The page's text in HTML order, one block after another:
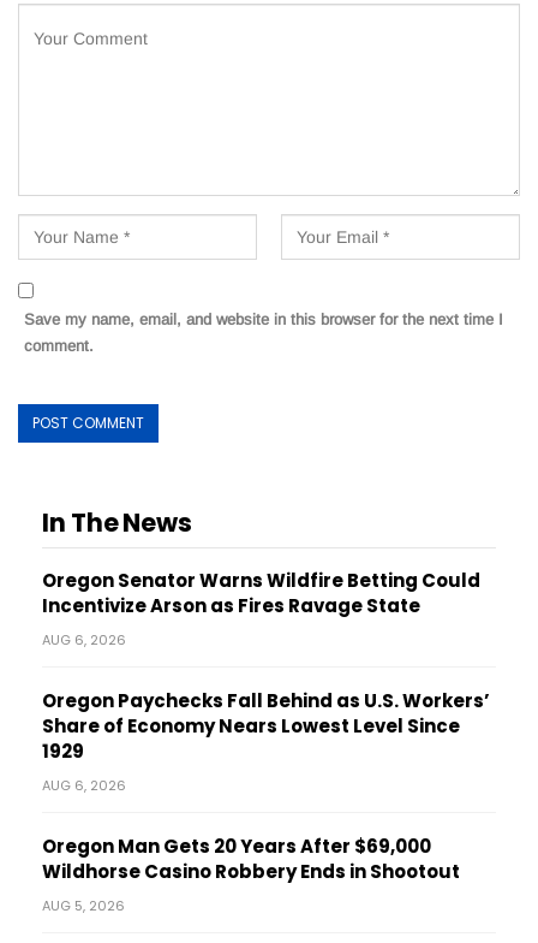
Save my name, email, and website in this browser for the next time I
comment.
In The News
Oregon Senator Warns Wildfire Betting Could
Incentivize Arson as Fires Ravage State
AUG 6, 2026
Oregon Paychecks Fall Behind as U.S. Workers’
Share of Economy Nears Lowest Level Since
1929
AUG 6, 2026
Oregon Man Gets 20 Years After $69,000
Wildhorse Casino Robbery Ends in Shootout
AUG 5, 2026